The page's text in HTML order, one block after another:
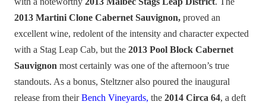
2013 Martini Clone Cabernet Sauvignon, proved an
excellent wine, redolent of the intensity and character expected
with a Stag Leap Cab, but the 2013 Pool Block Cabernet
Sauvignon most certainly was one of the afternoon’s true
standouts. As a bonus, Steltzner also poured the inaugural
release from theirBench Vineyards, the 2014 Circa 64, a deft